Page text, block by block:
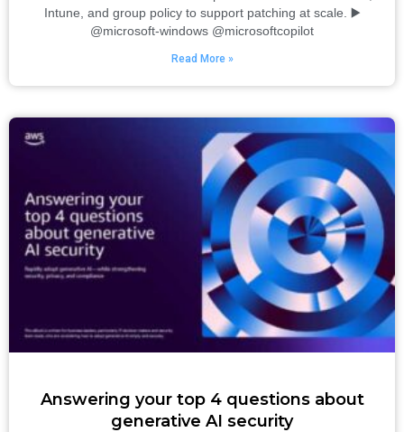
Intune, and group policy to support patching at scale. ▶️
@microsoft-windows @microsoftcopilot
Read More »
Answering your top 4 questions about
generative AI security